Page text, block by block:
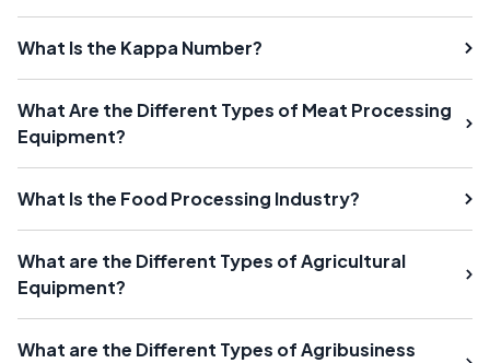
What Is the Kappa Number?
What Are the Different Types of Meat Processing
Equipment?
What Is the Food Processing Industry?
What are the Different Types of Agricultural
Equipment?
What are the Different Types of Agribusiness